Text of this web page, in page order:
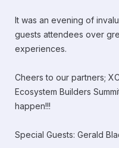
It was an evening of
guests attendees over
experiences.
Cheers to our partners;
Ecosystem Builders
happen!!!
Special Guests: Gerald